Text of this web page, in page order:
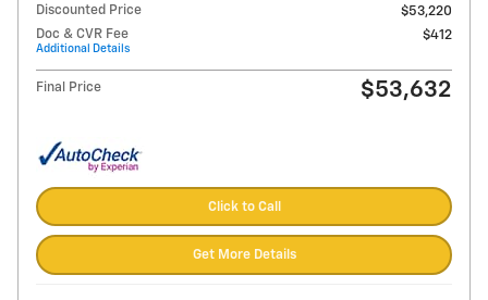
Discounted Price
$53,220
Doc & CVR Fee
Additional Details
$412
Final Price $53,632
Click to Call
Get More Details